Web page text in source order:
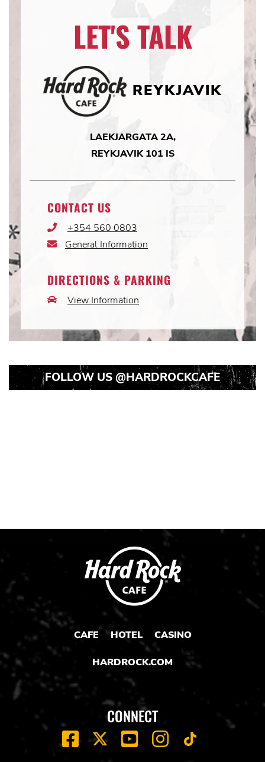
LET'S TALK
REYKJAVIK
LAEKJARGATA 2A,
REYKJAVIK 101 IS
CONTACT US
Phone+354 560 0803
Email
General Information
DIRECTIONS & PARKING
CarView Information
FOLLOW US @HARDROCKCAFE
CAFE HOTEL CASINO
HARDROCK.COM
CONNECT
FACEBOOK
X YOUTUBEINSTAGRAM